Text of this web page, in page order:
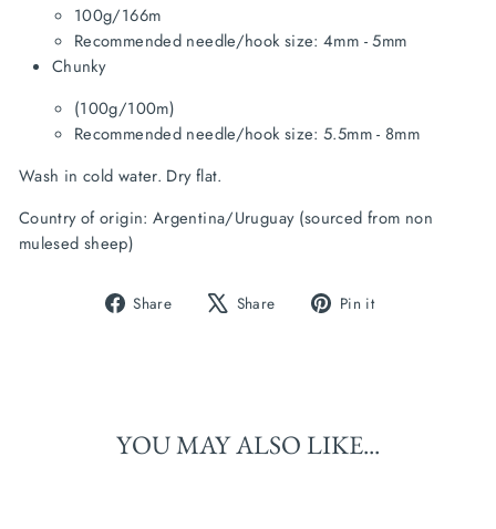
100g/166m
Recommended needle/hook size: 4mm - 5mm
Chunky
(100g/100m)
Recommended needle/hook size: 5.5mm - 8mm
Wash in cold water. Dry flat.
Country of origin: Argentina/Uruguay (sourced from non
mulesed sheep)
Share
Share Share
Tweet Pin it
YOU MAY ALSO LIKE...